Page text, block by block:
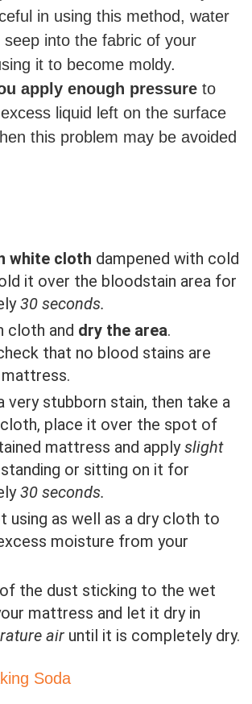
in using this method, water
seep into the fabric of your
it to become moldy.
apply enough pressure to
liquid left on the surface
this problem may be avoided
white cloth dampened with cold
it over the bloodstain area for
30 seconds.
cloth and dry the area.
that no blood stains are
very stubborn stain, then take a
place it over the spot of
mattress and applyslight
or sitting on it for
30 seconds.
using as well as a dry cloth to
moisture from your
the dust sticking to the wet
mattress and let it dry in
air until it is completely dry.
Soda